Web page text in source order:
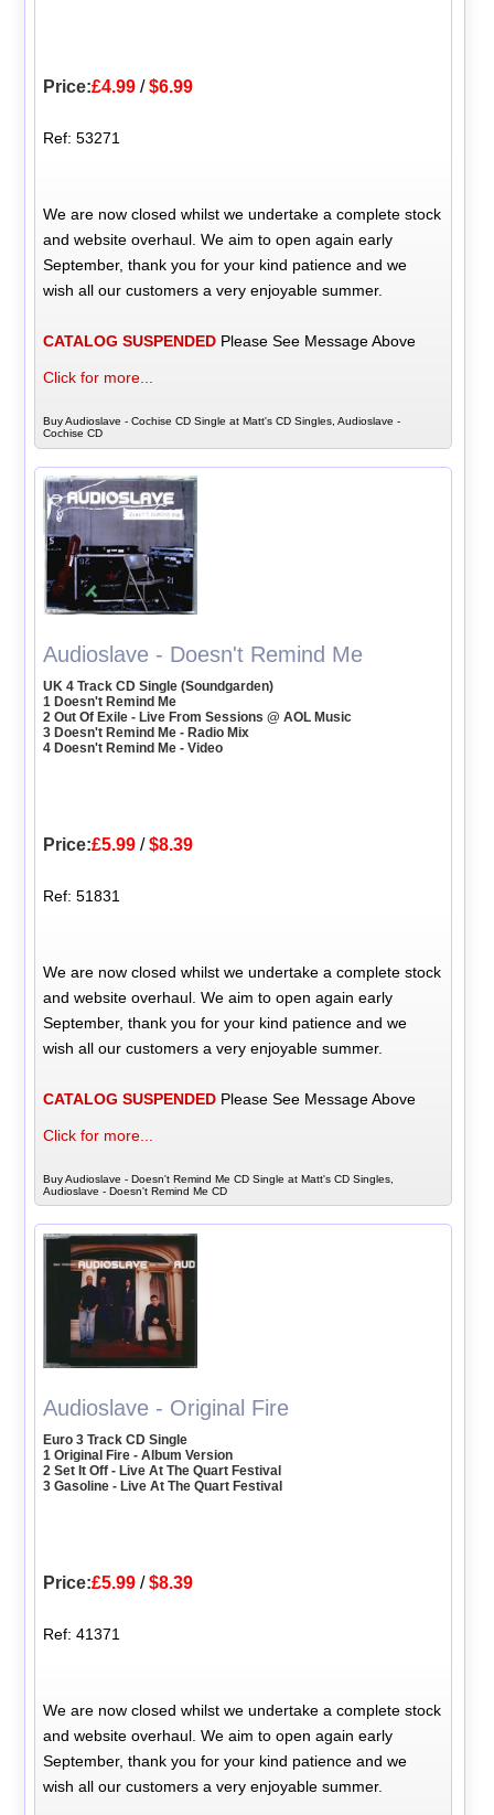
Price:£4.99 /$6.99
Ref: 53271
We are now closed whilst we undertake a complete stock
and website overhaul. We aim to open again early
September, thank you for your kind patience and we
wish all our customers a very enjoyable summer.
CATALOG SUSPENDED Please See Message Above
Click for more...
Buy Audioslave - Cochise CD Single at Matt's CD Singles, Audioslave -
Cochise CD
Audioslave - Doesn't Remind Me
UK 4 Track CD Single (Soundgarden)
1 Doesn't Remind Me
2 Out Of Exile - Live From Sessions @ AOL Music
3 Doesn't Remind Me - Radio Mix
4 Doesn't Remind Me - Video
Price:£5.99 /$8.39
Ref: 51831
We are now closed whilst we undertake a complete stock
and website overhaul. We aim to open again early
September, thank you for your kind patience and we
wish all our customers a very enjoyable summer.
CATALOG SUSPENDED Please See Message Above
Click for more...
Buy Audioslave - Doesn't Remind Me CD Single at Matt's CD Singles,
Audioslave - Doesn't Remind Me CD
Audioslave - Original Fire
Euro 3 Track CD Single
1 Original Fire - Album Version
2 Set It Off - Live At The Quart Festival
3 Gasoline - Live At The Quart Festival
Price:£5.99 /$8.39
Ref: 41371
We are now closed whilst we undertake a complete stock
and website overhaul. We aim to open again early
September, thank you for your kind patience and we
wish all our customers a very enjoyable summer.